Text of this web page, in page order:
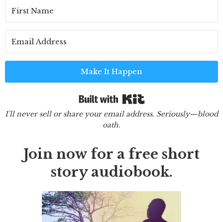
Make It Happen
I'll never sell or share your email address. Seriously—blood
oath.
Join now for a free short
story audiobook.